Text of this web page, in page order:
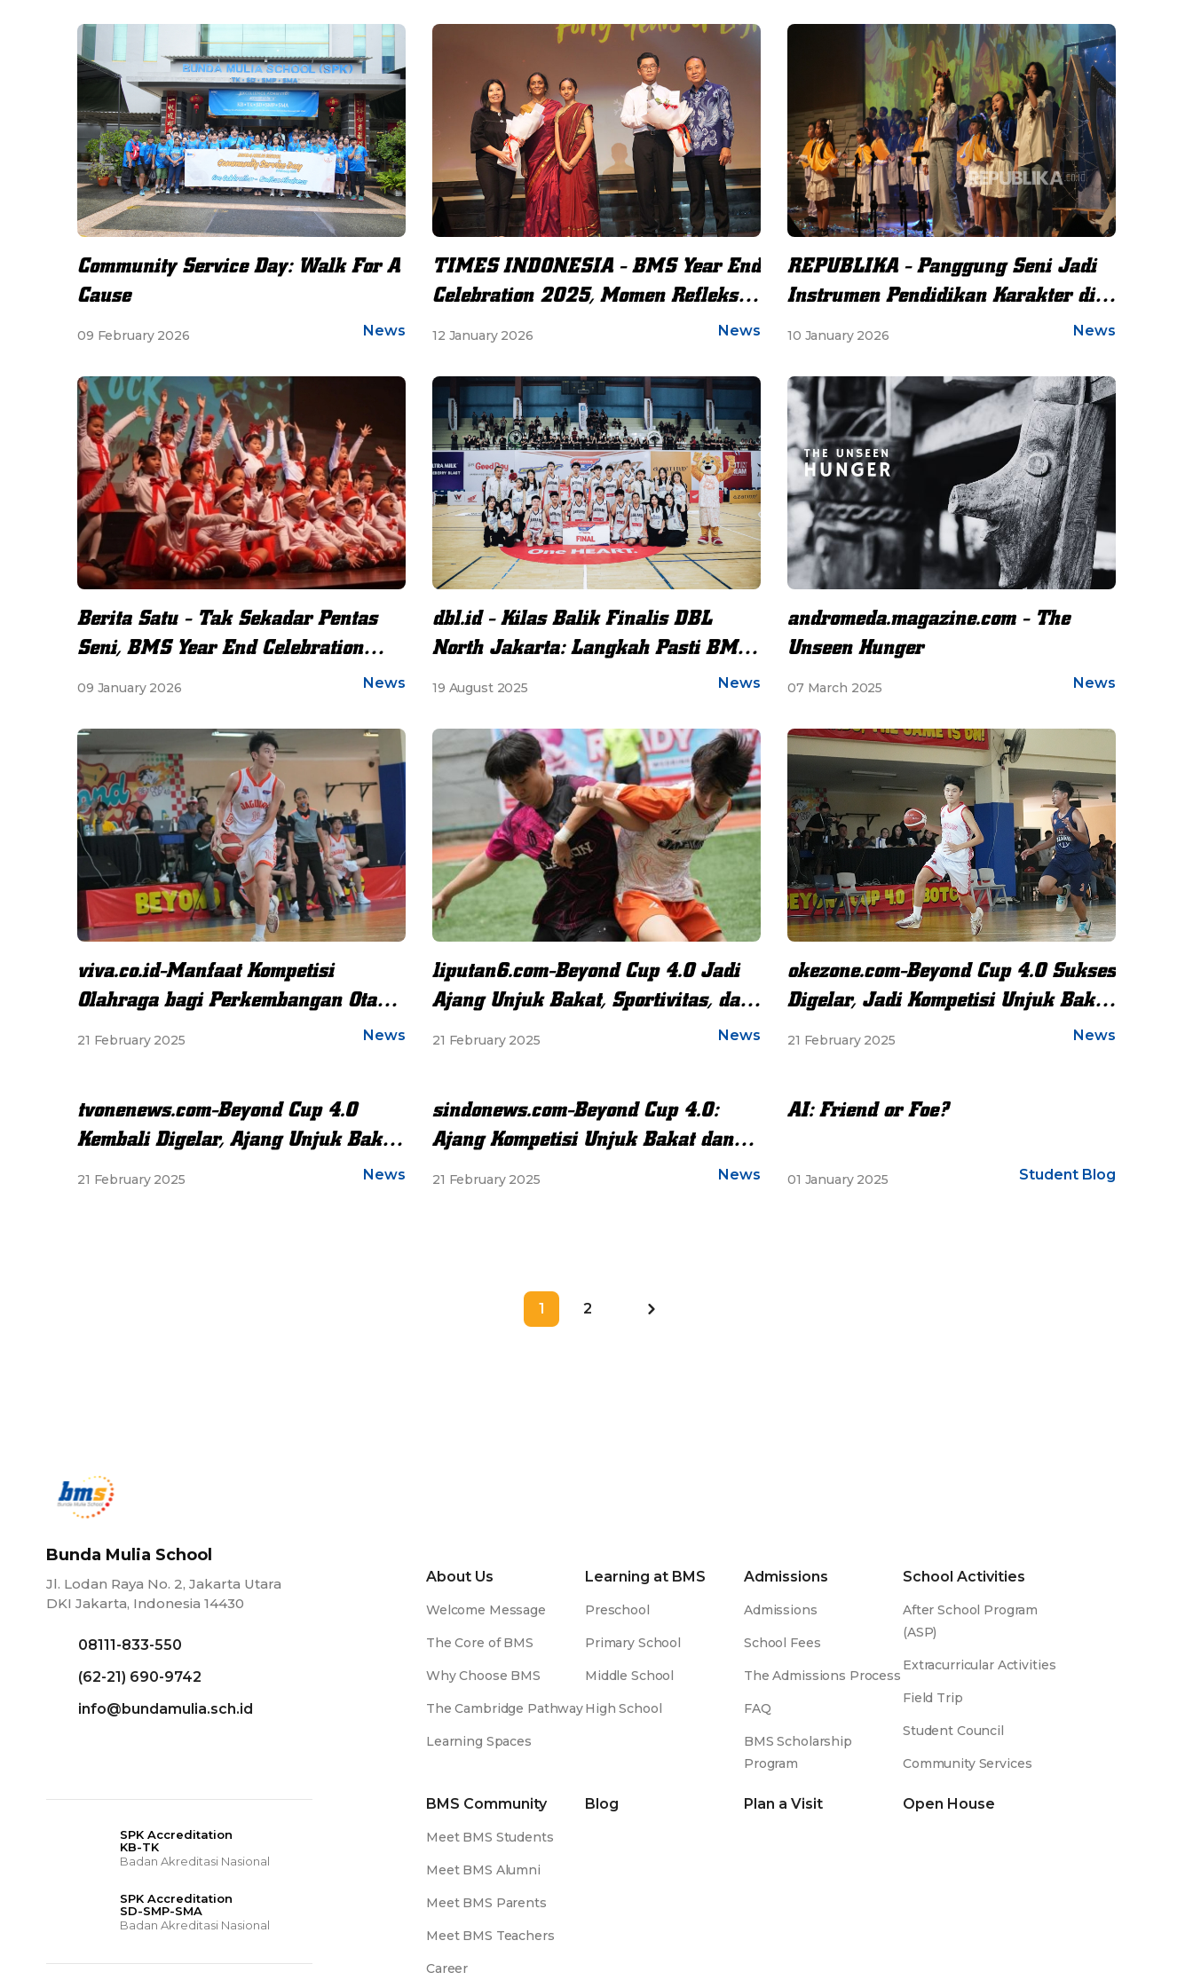
Community Service Day: Walk For A
Cause
09 February 2026 News
TIMES INDONESIA - BMS Year End
Celebration 2025, Momen Refleksi
12 January 2026 News
REPUBLIKA - Panggung Seni Jadi
Instrumen Pendidikan Karakter di
10 January 2026 News
Berita Satu - Tak Sekadar Pentas
Seni, BMS Year End Celebration
09 January 2026 News
dbl.id - Kilas Balik Finalis DBL
North Jakarta: Langkah Pasti BMS
19 August 2025 News
andromeda.magazine.com - The
Unseen Hunger
07 March 2025 News
viva.co.id-Manfaat Kompetisi
Olahraga bagi Perkembangan Otak
dan Akademik Siswa
21 February 2025 News
liputan6.com-Beyond Cup 4.0 Jadi
Ajang Unjuk Bakat, Sportivitas, dan
Persahabatan
21 February 2025 News
okezone.com-Beyond Cup 4.0 Sukses
Digelar, Jadi Kompetisi Unjuk Bakat
dan Sportivitas Siswa Se-
21 February 2025 News
tvonenews.com-Beyond Cup 4.0
Kembali Digelar, Ajang Unjuk Bakat
dan Sportivitas
21 February 2025 News
sindonews.com-Beyond Cup 4.0:
Ajang Kompetisi Unjuk Bakat dan
Sportivitas Siswa Se-Jabodetabek
21 February 2025 News
AI: Friend or Foe?
01 January 2025 Student Blog
1 2
Bunda Mulia School
Jl. Lodan Raya No. 2, Jakarta Utara
DKI Jakarta, Indonesia 14430
08111-833-550
(62-21) 690-9742
info@bundamulia.sch.id
SPK Accreditation
KB-TK
Badan Akreditasi Nasional
SPK Accreditation
SD-SMP-SMA
Badan Akreditasi Nasional
About Us
Welcome Message
The Core of BMS
Why Choose BMS
The Cambridge Pathway
Learning Spaces
Learning at BMS
Preschool
Primary School
Middle School
High School
Admissions
Admissions
School Fees
The Admissions Process
FAQ
BMS Scholarship
Program
School Activities
After School Program
(ASP)
Extracurricular Activities
Field Trip
Student Council
Community Services
BMS Community
Meet BMS Students
Meet BMS Alumni
Meet BMS Parents
Meet BMS Teachers
Career
Blog Plan a Visit Open House